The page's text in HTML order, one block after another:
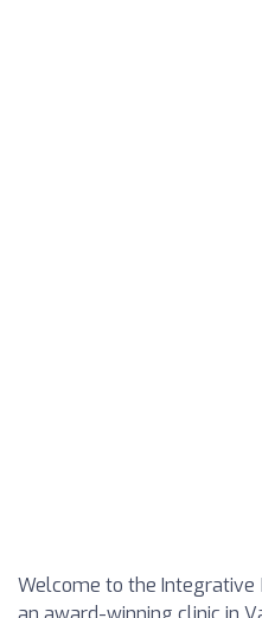
Welcome to the Integrative